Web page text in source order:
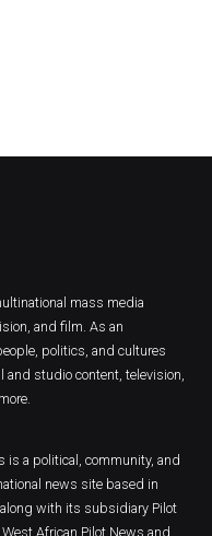
mass media
and film. As an
politics, and cultures
studio content, television,
is a political, community, and
news site based in
with its subsidiary Pilot
African Pilot News and